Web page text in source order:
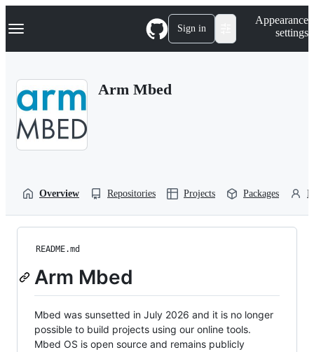
k
p
Navigation Menu Sign in
Appearance
settings
Arm Mbed
Overview Repositories Projects Packages
README.md
Arm Mbed
Mbed was sunsetted in July 2026 and it is no longer
possible to build projects using our online tools.
Mbed OS is open source and remains publicly